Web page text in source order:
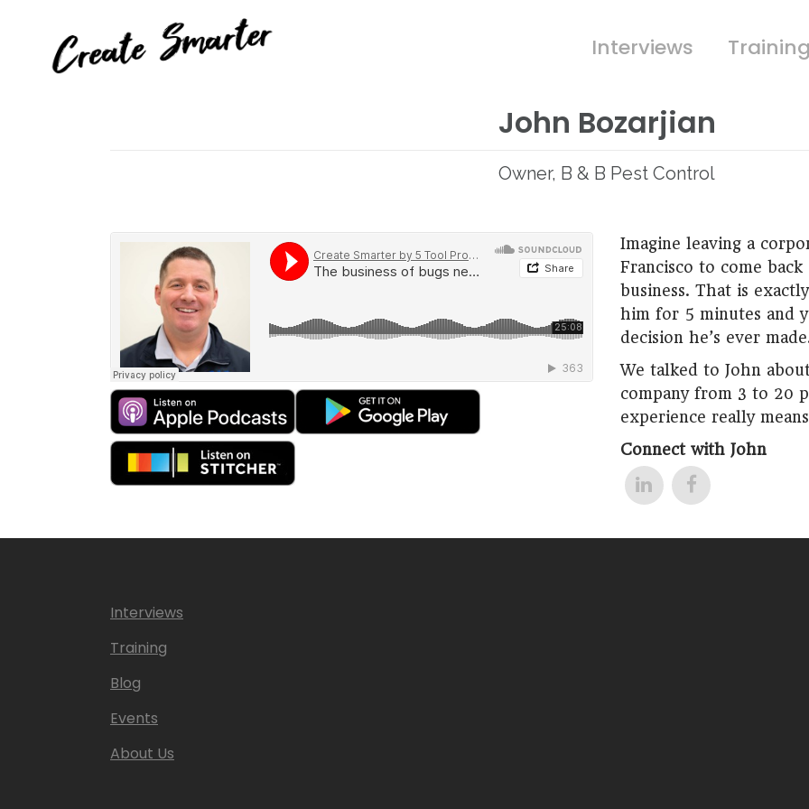
Interviews
John Bozarjian
Owner, B & B Pest Control
Imagine leaving a
Francisco to come
business. That is
him for 5 minutes and
decision he’s ever
We talked to John
company from 3 to 20
experience really
Connect with John
Interviews
Training
Blog
Events
About Us